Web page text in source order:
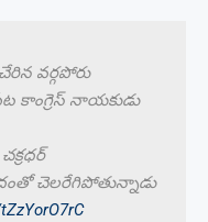
వర్గపోరు
కాంగ్రెస్ నాయకుడు
చెలరేగిపోతున్నాడు